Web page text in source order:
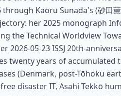
through Kaoru Sunada's (砂田
her 2025 monograph
the Technical Worldview
2026-05-23 ISSJ 20th-
twenty years of accumulated
(Denmark, post-Tōhoku
disaster IT, Asahi Tekkō